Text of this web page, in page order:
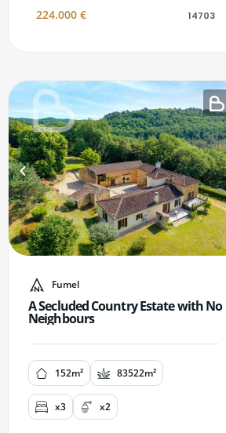
224.000 € 14703
Fumel
A Secluded Country Estate with No
Neighbours
152m² 83522m²
x3 x2